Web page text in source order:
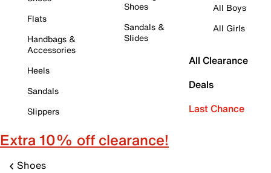
Flats
Handbags &
Accessories
Heels
Sandals
Slippers
Shoes
Sandals &
Slides
All Boys
All Girls
All Clearance
Deals
Last Chance
Extra 10% off clearance!
Shoes